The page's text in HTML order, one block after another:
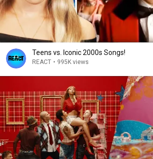
Teens vs. Iconic 2000s Songs!
REACT • 995K views